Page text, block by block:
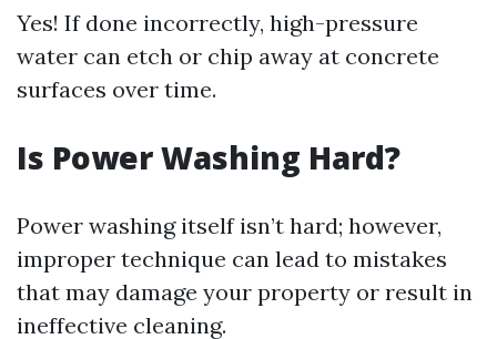
Yes! If done incorrectly, high-pressure
water can etch or chip away at concrete
surfaces over time.
Is Power Washing Hard?
Power washing itself isn’t hard; however,
improper technique can lead to mistakes
that may damage your property or result in
ineffective cleaning.